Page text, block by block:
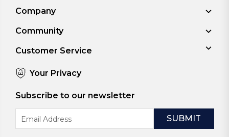
Company
Community
Customer Service
Your Privacy
Subscribe to our newsletter
Address